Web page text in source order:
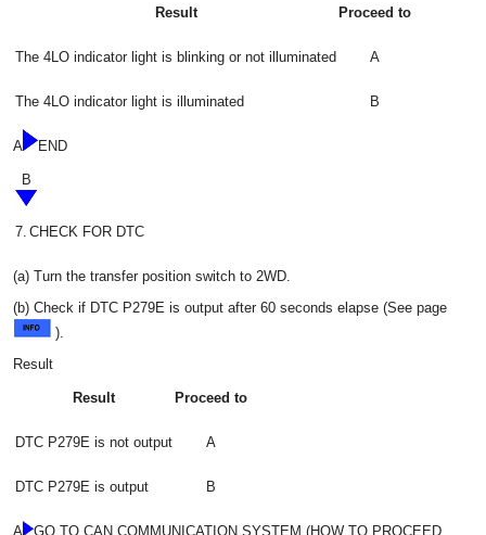
Result Proceed to
The 4LO indicator light is blinking or not illuminated A
The 4LO indicator light is illuminated B
A END
B
7. CHECK FOR DTC
(a) Turn the transfer position switch to 2WD.
(b) Check if DTC P279E is output after 60 seconds elapse (See page
).
Result
Result Proceed to
DTC P279E is not output A
DTC P279E is output B
A
GO TO CAN COMMUNICATION SYSTEM (HOW TO PROCEED